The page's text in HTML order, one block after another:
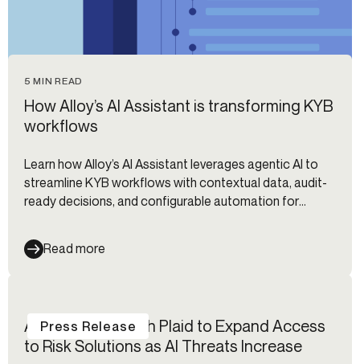
5 MIN READ
How Alloy’s AI Assistant is transforming KYB
workflows
Learn how Alloy’s AI Assistant leverages agentic AI to
streamline KYB workflows with contextual data, audit-
ready decisions, and configurable automation for
Read more
Alloy Partners with Plaid to Expand Access
to Risk Solutions as AI Threats Increase
Press Release